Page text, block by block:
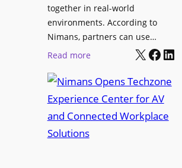
e
s
v
r
c
h
d
R
together in real-world
environments. According to
Nimans, partners can use…
Read more:
i
m
a
X Facebook LinkedIn